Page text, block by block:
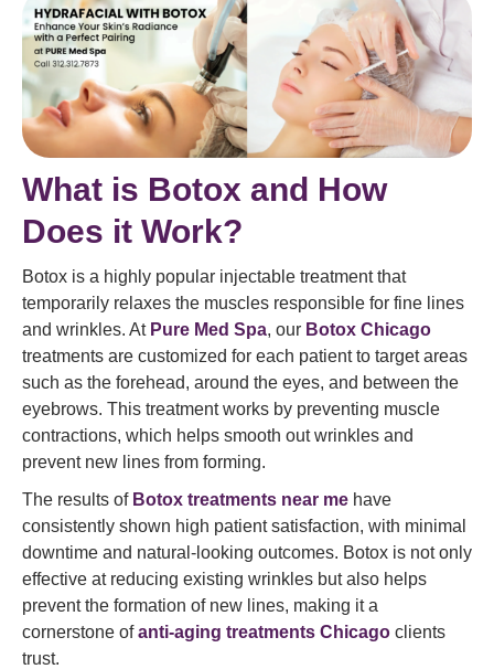
What is Botox and How
Does it Work?
Botox is a highly popular injectable treatment that
temporarily relaxes the muscles responsible for fine lines
and wrinkles. At Pure Med Spa, our Botox Chicago
treatments are customized for each patient to target areas
such as the forehead, around the eyes, and between the
eyebrows. This treatment works by preventing muscle
contractions, which helps smooth out wrinkles and
prevent new lines from forming.
The results of Botox treatments near me have
consistently shown high patient satisfaction, with minimal
downtime and natural-looking outcomes. Botox is not only
effective at reducing existing wrinkles but also helps
prevent the formation of new lines, making it a
cornerstone ofanti-aging treatments Chicago clients
trust.